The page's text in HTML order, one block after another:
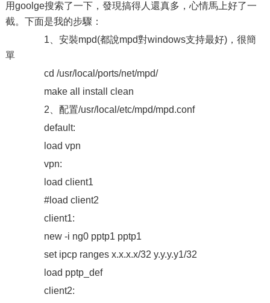
用goolge搜索了一下，發現搞得人還真多，心情馬上好了一
截。下面是我的步驟：
1、安裝mpd(都說mpd對windows支持最好)，很簡
單
cd /usr/local/ports/net/mpd/
make all install clean
2、配置/usr/local/etc/mpd/mpd.conf
default:
load vpn
vpn:
load client1
#load client2
client1:
new -i ng0 pptp1 pptp1
set ipcp ranges x.x.x.x/32 y.y.y.y1/32
load pptp_def
client2: